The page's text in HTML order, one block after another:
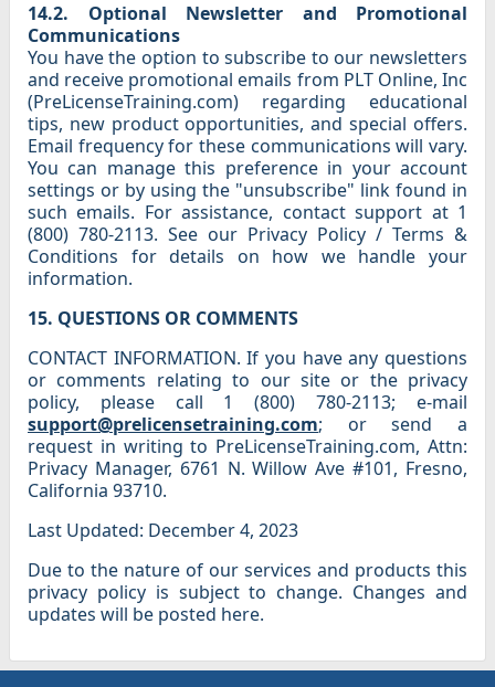
14.2. Optional Newsletter and Promotional
Communications
You have the option to subscribe to our newsletters
and receive promotional emails from PLT Online, Inc
(PreLicenseTraining.com) regarding educational
tips, new product opportunities, and special offers.
Email frequency for these communications will vary.
You can manage this preference in your account
settings or by using the "unsubscribe" link found in
such emails. For assistance, contact support at 1
(800) 780-2113. See our Privacy Policy / Terms &
Conditions for details on how we handle your
information.
15. QUESTIONS OR COMMENTS
CONTACT INFORMATION. If you have any questions
or comments relating to our site or the privacy
policy, please call 1 (800) 780-2113; e-mail
support@prelicensetraining.com; or send a
request in writing to PreLicenseTraining.com, Attn:
Privacy Manager, 6761 N. Willow Ave #101, Fresno,
California 93710.
Last Updated: December 4, 2023
Due to the nature of our services and products this
privacy policy is subject to change. Changes and
updates will be posted here.